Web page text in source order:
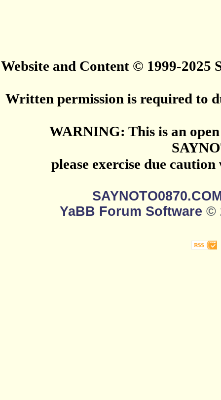
Website and Content © 1999-2025
Written permission is required to
WARNING: This is an
please exercise due
YaBB Forum Software ©